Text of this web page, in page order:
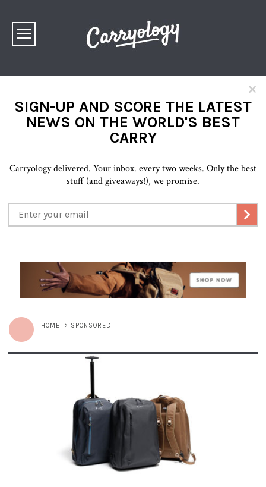
×
SIGN-UP AND SCORE THE LATEST
NEWS ON THE WORLD'S BEST
CARRY
Carryology delivered. Your inbox. every two weeks. Only the best
stuff (and giveaways!), we promise.
HOME > SPONSORED